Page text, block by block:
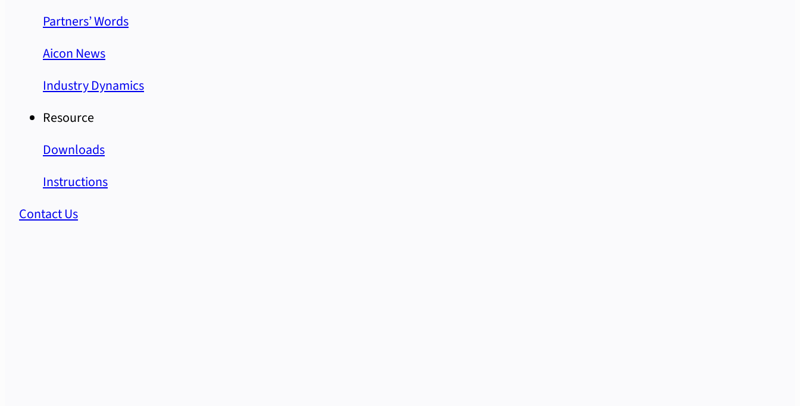
Partners’ Words
Aicon News
Industry Dynamics
Resource
Downloads
Instructions
Contact Us